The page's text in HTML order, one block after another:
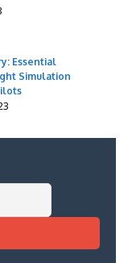
Essential
Simulation